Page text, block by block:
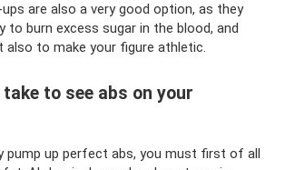
are also a very good option, as they
to burn excess sugar in the blood, and
to make your figure athletic.
to see abs on your
pump up perfect abs, you must first of all